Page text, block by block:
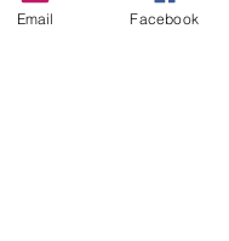
Email Facebook